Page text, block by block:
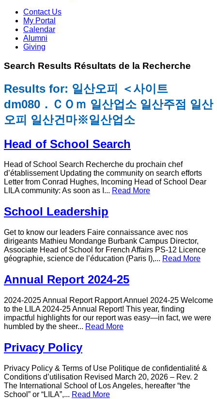
Contact Us
My Portal
Calendar
Alumni
Giving
Search Results Résultats de la Recherche
Results for: 일산오피 ＜사이트
dm080．ＣＯｍ 일산업소 일산주점 일산
오피 일산건마※일산업소
Head of School Search
Head of School Search Recherche du prochain chef
d’établissement Updating the community on search efforts
Letter from Conrad Hughes, Incoming Head of School Dear
LILA community: As soon as I... Read More
School Leadership
Get to know our leaders Faire connaissance avec nos
dirigeants Mathieu Mondange Burbank Campus Director,
Associate Head of School for French Affairs PS-12 Licence
géographie, science de l’éducation (Paris I),... Read More
Annual Report 2024-25
2024-2025 Annual Report Rapport Annuel 2024-25 Welcome
to the LILA 2024-25 Annual Report! This year, finding
impactful highlights for our report was easy—in fact, we were
humbled by the sheer... Read More
Privacy Policy
Privacy Policy & Terms of Use Politique de confidentialité &
Conditions d’utilisation Revised March 20, 2026 – Rev. 2
The International School of Los Angeles, hereafter “the
School” or “LILA”,... Read More